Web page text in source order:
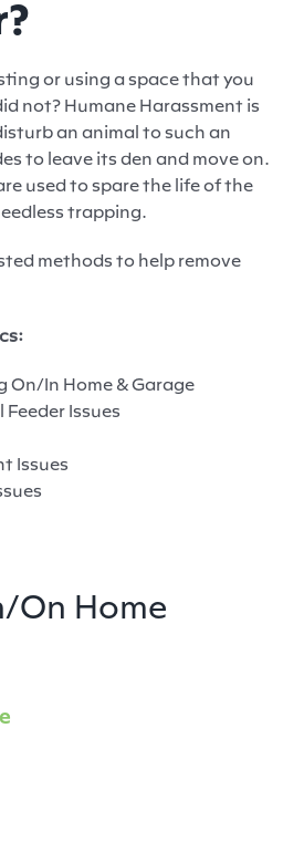
or using a space that you
not? Humane Harassment is
an animal to such an
to leave its den and move on.
used to spare the life of the
trapping.
methods to help remove
On/In Home & Garage
Feeder Issues
Issues
On Home